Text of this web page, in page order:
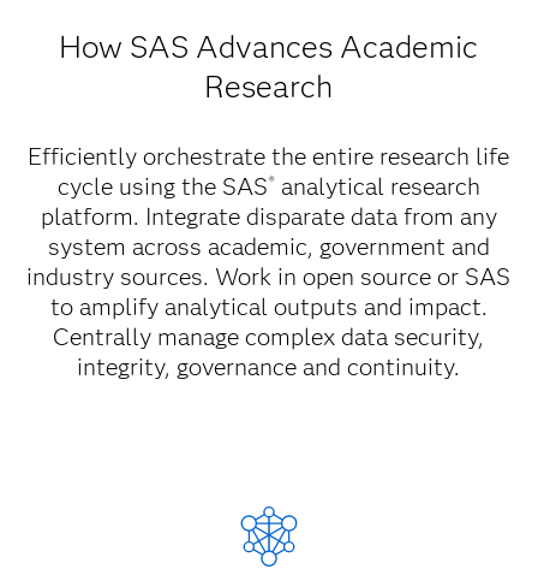
How SAS Advances Academic
Research
Efficiently orchestrate the entire research life
cycle using the SAS® analytical research
platform. Integrate disparate data from any
system across academic, government and
industry sources. Work in open source or SAS
to amplify analytical outputs and impact.
Centrally manage complex data security,
integrity, governance and continuity.